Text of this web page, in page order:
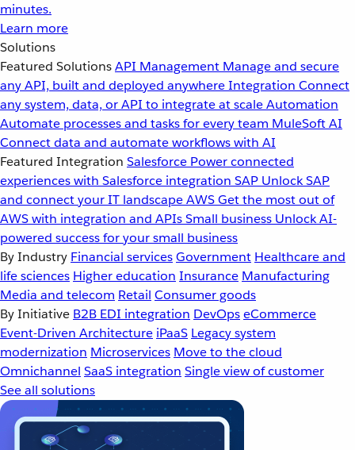
minutes.
Learn more
Solutions
Featured SolutionsAPI Management Manage and secure
any API, built and deployed anywhereIntegration Connect
any system, data, or API to integrate at scaleAutomation
Automate processes and tasks for every team MuleSoft AI
Connect data and automate workflows with AI
Featured Integration Salesforce Power connected
experiences with Salesforce integration SAP Unlock SAP
and connect your IT landscapeAWSGet the most out of
AWS with integration and APIsSmall business Unlock AI-
powered success for your small business
By Industry Financial servicesGovernment Healthcare and
life sciences Higher education Insurance Manufacturing
Media and telecom Retail Consumer goods
By Initiative B2B EDI integration DevOpseCommerce
Event-Driven Architecture iPaaS Legacy system
modernization Microservices Move to the cloud
Omnichannel SaaS integration Single view of customer
See all solutions